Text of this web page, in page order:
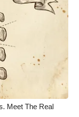
Meet The Real